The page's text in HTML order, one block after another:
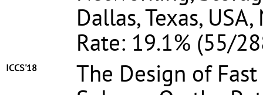
Dallas, Texas,
Rate: 19.1% (55/
ICCS'18
The Design of